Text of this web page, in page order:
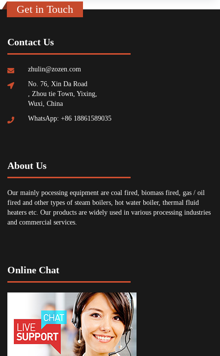
Get in Touch
Contact Us
zhulin@zozen.com
No. 76, Xin Da Road
, Zhou tie Town, Yixing,
Wuxi, China
WhatsApp: +86 18861589035
About Us
Our mainly pocessing equipment are coal fired, biomass fired, gas / oil
fired and other types of steam boilers, hot water boiler, thermal fluid
heaters etc. Our products are widely used in various processing industries
and commercial services.
Online Chat